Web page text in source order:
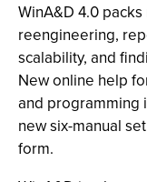
WinA&D 4.0
reengineering,
scalability, and
New online help
and programming
new six-manual
form.